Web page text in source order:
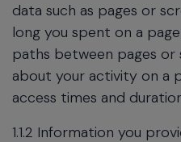
data such as pages or
long you spent on a
paths between pages or
about your activity on a
access times and
1.1.2 Information you